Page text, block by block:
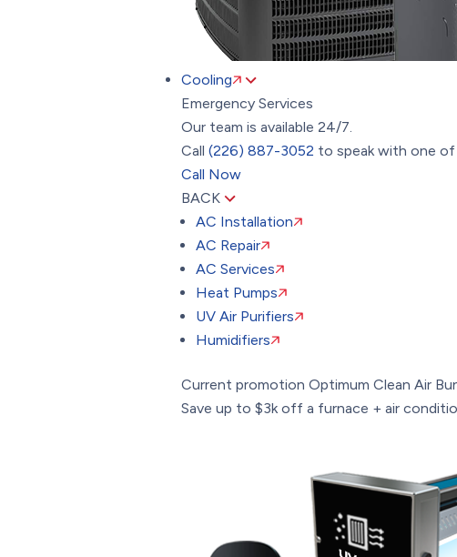
Cooling
Emergency Services
Our team is available 24/7.
Call (226) 887-3052 to speak with one of
Call Now
BACK
AC Installation
AC Repair
AC Services
Heat Pumps
UV Air Purifiers
Humidifiers
Current promotion Optimum Clean Air
Save up to $3k off a furnace + air